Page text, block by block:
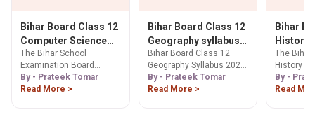
Bihar Board Class 12
Computer Science
syllabus 2025-26:
Check PDF Below
The Bihar School
Examination Board
(BSEB) provided the Bihar
Board 12th Computer
By - Prateek Tomar
Read More >
Bihar Board Class 12
Geography syllabus
2025-26: Check PDF
Below
Bihar Board Class 12
Geography Syllabus 2025-
26 is divided into three
parts.
By - Prateek Tomar
Read More >
Bihar
History
2025-
Below
The Bihar
History
contains
including
By -
Read